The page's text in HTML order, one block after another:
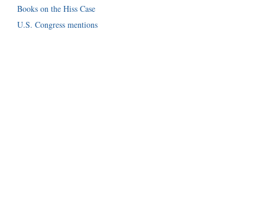
Books on the Hiss Case
U.S. Congress mentions